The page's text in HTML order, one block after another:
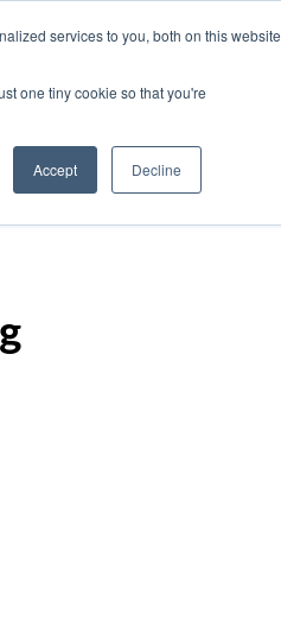
services to you, both on this website
one tiny cookie so that you're
Accept Decline